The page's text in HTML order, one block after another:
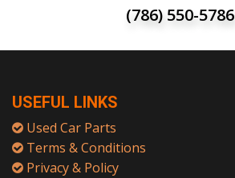
(786) 550-5786
USEFUL LINKS
Used Car Parts
Terms & Conditions
Privacy & Policy